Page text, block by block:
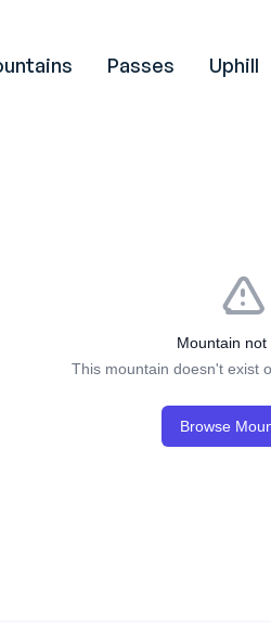
Passes Uphill
Mountain not
This mountain doesn't exist
Browse